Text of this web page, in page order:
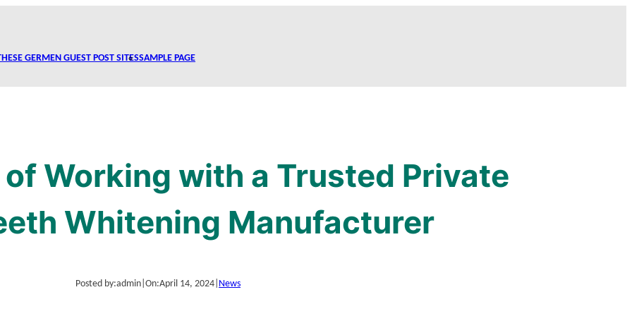
GERMEN GUEST POST SITESSAMPLE PAGE
Working with a Trusted Private
Whitening Manufacturer
Posted by:admin On:April 14, 2024 News